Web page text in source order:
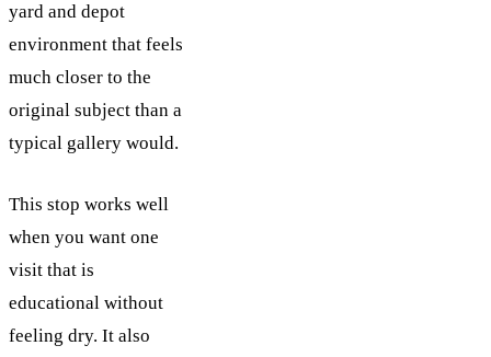
yard and depot
environment that feels
much closer to the
original subject than a
typical gallery would.
This stop works well
when you want one
visit that is
educational without
feeling dry. It also